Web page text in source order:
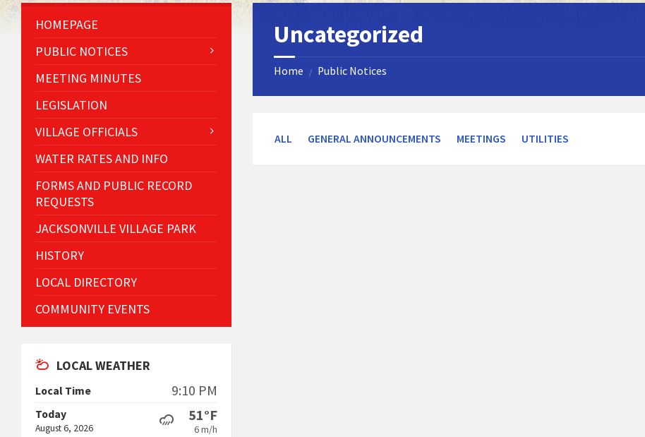
Uncategorized
Home / Public Notices
ALL GENERAL ANNOUNCEMENTS MEETINGS UTILITIES
HOMEPAGE
PUBLIC NOTICES
MEETING MINUTES
LEGISLATION
VILLAGE OFFICIALS
WATER RATES AND INFO
FORMS AND PUBLIC RECORD
REQUESTS
JACKSONVILLE VILLAGE PARK
HISTORY
LOCAL DIRECTORY
COMMUNITY EVENTS
LOCAL WEATHER
Local Time 9:10 PM
Today
August 6, 2026
51°F
6 m/h